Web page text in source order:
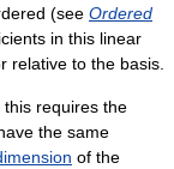
(see Ordered
in this linear
relative to the basis.
requires the
the same
of the